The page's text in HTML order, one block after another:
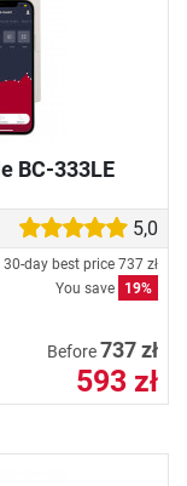
BC-333LE
5,0
30-day best price 737 zł
You save
19%
Before737 zł
593 zł